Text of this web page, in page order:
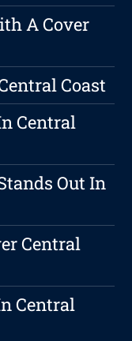
A Cover
Coast
Central
Out In
Central
Central